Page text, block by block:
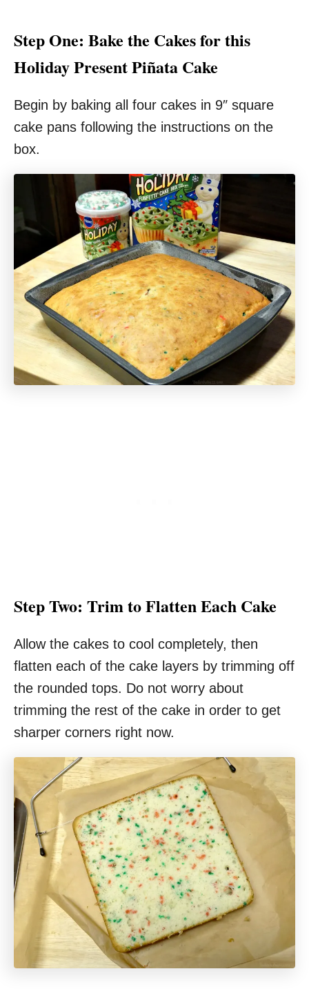
Step One: Bake the Cakes for this
Holiday Present Piñata Cake
Begin by baking all four cakes in 9″ square
cake pans following the instructions on the
box.
Step Two: Trim to Flatten Each Cake
Allow the cakes to cool completely, then
flatten each of the cake layers by trimming off
the rounded tops. Do not worry about
trimming the rest of the cake in order to get
sharper corners right now.